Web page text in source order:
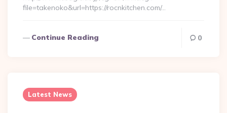
file=takenoko&url=https://rocnkitchen.com/…
Continue Reading 0
Latest News